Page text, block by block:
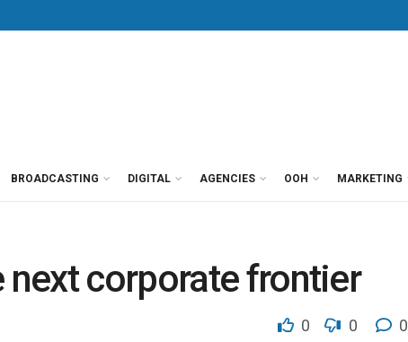
BROADCASTING DIGITAL AGENCIES OOH MARKETING
next corporate frontier
0 0 0